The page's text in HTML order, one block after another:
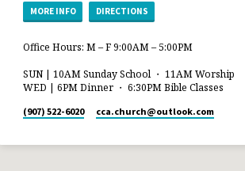
MORE INFO DIRECTIONS
Office Hours: M – F 9:00AM – 5:00PM
SUN | 10AM Sunday School ・ 11AM Worship
WED | 6PM Dinner ・ 6:30PM Bible Classes
(907) 522-6020 cca.church​@outlook.com